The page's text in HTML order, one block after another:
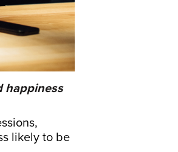
happiness
likely to be